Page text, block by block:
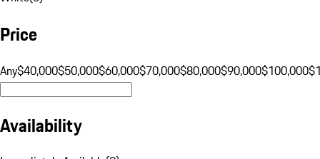
Price
Any$40,000$50,000$60,000$70,000$80,000$90,000$100,000
Availability